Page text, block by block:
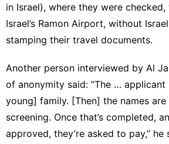
in Israel), where they were
Israel’s Ramon Airport, without
stamping their travel documents.
Another person interviewed by Al
of anonymity said: “The … applicant
young] family. [Then] the names
screening. Once that’s completed,
approved, they’re asked to pay,” he